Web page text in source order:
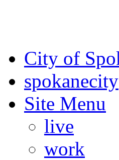
City of
spokanecity
Site Menu
live
work